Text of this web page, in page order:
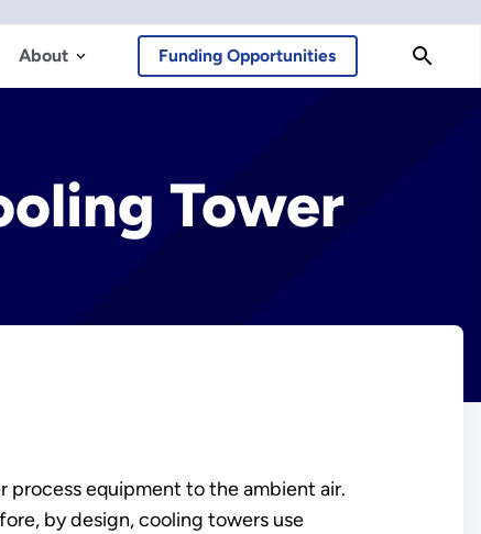
About Funding Opportunities
Tower
equipment to the ambient air.
by design, cooling towers use